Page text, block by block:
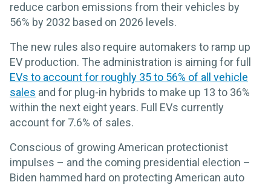
reduce carbon emissions from their vehicles by
56% by 2032 based on 2026 levels.
The new rules also require automakers to ramp up
EV production. The administration is aiming for full
EVs to account for roughly 35 to 56% of all vehicle
sales and for plug-in hybrids to make up 13 to 36%
within the next eight years. Full EVs currently
account for 7.6% of sales.
Conscious of growing American protectionist
impulses – and the coming presidential election –
Biden hammed hard on protecting American auto